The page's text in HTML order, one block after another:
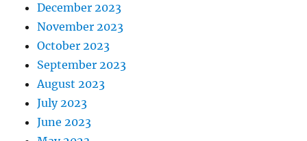
December 2023
November 2023
October 2023
September 2023
August 2023
July 2023
June 2023